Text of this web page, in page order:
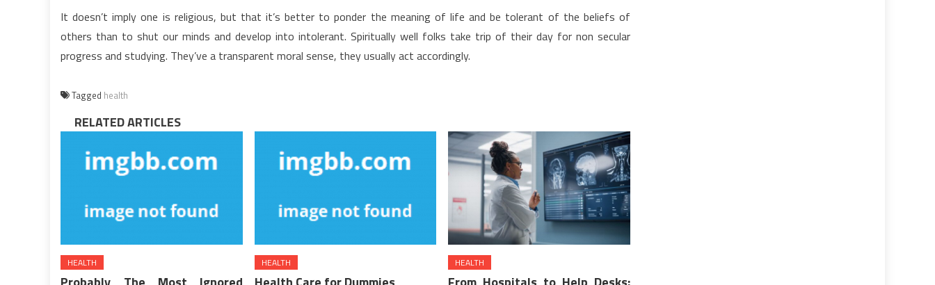
It doesn’t imply one is religious, but that it’s better to ponder the meaning of life and be tolerant of the beliefs of
others than to shut our minds and develop into intolerant. Spiritually well folks take trip of their day for non secular
progress and studying. They’ve a transparent moral sense, they usually act accordingly.
Tagged health
RELATED ARTICLES
HEALTH HEALTH HEALTH